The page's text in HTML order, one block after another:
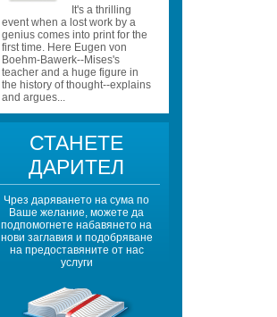
It's a thrilling
event when a lost work by a
genius comes into print for the
first time. Here Eugen von
Boehm-Bawerk--Mises's
teacher and a huge figure in
the history of thought--explains
and argues...
СТАНЕТЕ
ДАРИТЕЛ
Чрез даряването на сума по
Ваше желание, можете да
подпомогнете набавянето на
нови заглавия и подобряване
на предоставяните от нас
услуги